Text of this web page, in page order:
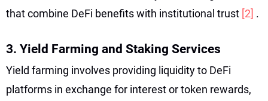
that combine DeFi benefits with institutional trust [2] .
3. Yield Farming and Staking Services
Yield farming involves providing liquidity to DeFi
platforms in exchange for interest or token rewards,